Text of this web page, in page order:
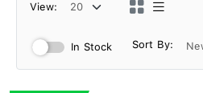
View:
In Stock Sort By: